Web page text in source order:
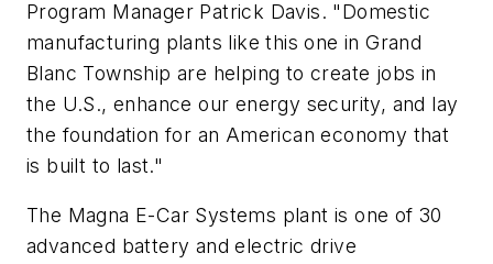
Program Manager Patrick Davis. "Domestic
manufacturing plants like this one in Grand
Blanc Township are helping to create jobs in
the U.S., enhance our energy security, and lay
the foundation for an American economy that
is built to last."
The Magna E-Car Systems plant is one of 30
advanced battery and electric drive